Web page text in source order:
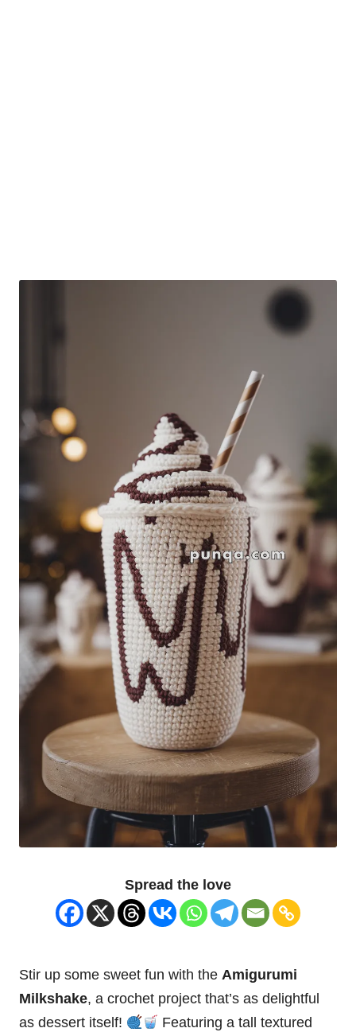
Spread the love
Stir up some sweet fun with the Amigurumi
Milkshake, a crochet project that’s as delightful
as dessert itself!
Featuring a tall textured